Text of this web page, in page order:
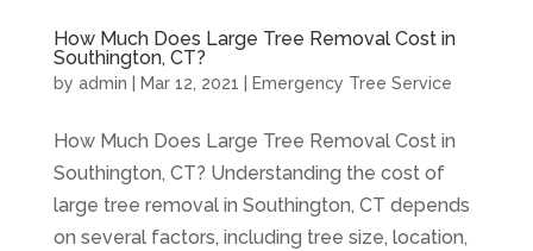
How Much Does Large Tree Removal Cost in
Southington, CT?
by admin Mar 12, 2021 Emergency Tree Service
How Much Does Large Tree Removal Cost in
Southington, CT? Understanding the cost of
large tree removal in Southington, CT depends
on several factors, including tree size, location,